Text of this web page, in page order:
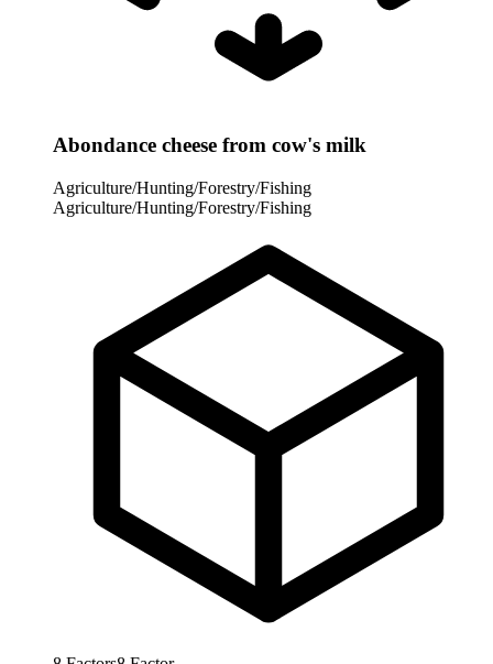
Abondance cheese from cow's milk
Agriculture/Hunting/Forestry/Fishing
Agriculture/Hunting/Forestry/Fishing